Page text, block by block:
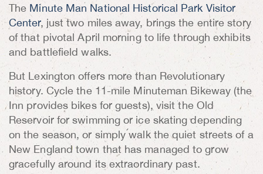
The Minute Man National Historical Park Visitor
Center, just two miles away, brings the entire story
of that pivotal April morning to life through exhibits
and battlefield walks.
But Lexington offers more than Revolutionary
history. Cycle the 11-mile Minuteman Bikeway (the
Inn provides bikes for guests), visit the Old
Reservoir for swimming or ice skating depending
on the season, or simply walk the quiet streets of a
New England town that has managed to grow
gracefully around its extraordinary past.